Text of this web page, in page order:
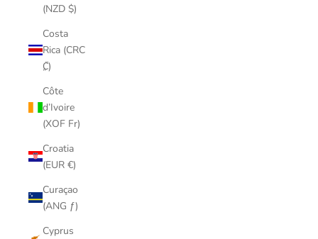
(NZD $)
Costa
Rica (CRC
₡)
Côte
d’Ivoire
(XOF Fr)
Croatia
(EUR €)
Curaçao
(ANG ƒ)
Cyprus